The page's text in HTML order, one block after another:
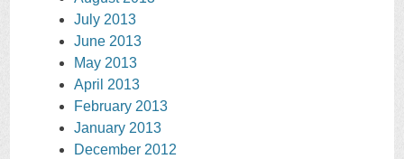
July 2013
June 2013
May 2013
April 2013
February 2013
January 2013
December 2012